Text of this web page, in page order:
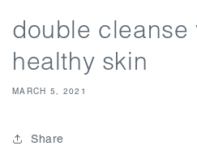
double cleanse
healthy skin
MARCH 5, 2021
Share